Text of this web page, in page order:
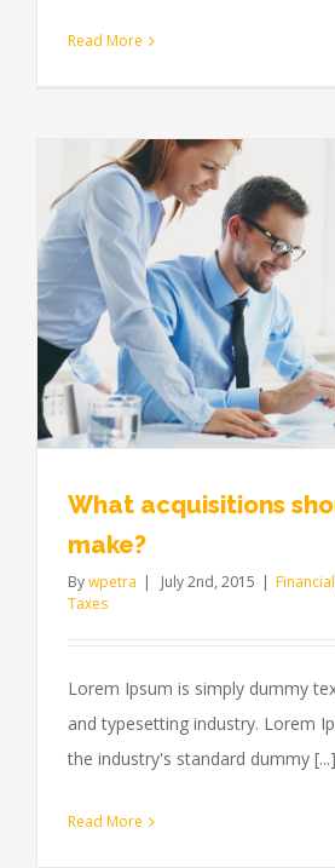
Read More
What acquisitions
make?
Bywpetra July 2nd, 2015 Financial
Taxes
Lorem Ipsum is simply dummy
and typesetting industry. Lorem
the industry's standard dummy [...]
Read More